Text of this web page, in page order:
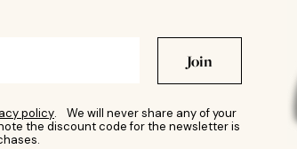
Join
policy. We will never share any of your
the discount code for the newsletter is